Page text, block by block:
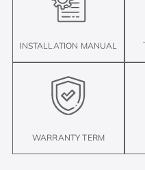
INSTALLATION MANUAL
WARRANTY TERM